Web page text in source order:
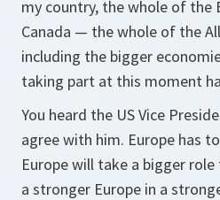
my country, the whole of the
Canada — the whole of the
including the bigger
taking part at this moment
You heard the US Vice
agree with him. Europe has
Europe will take a bigger
a stronger Europe in a